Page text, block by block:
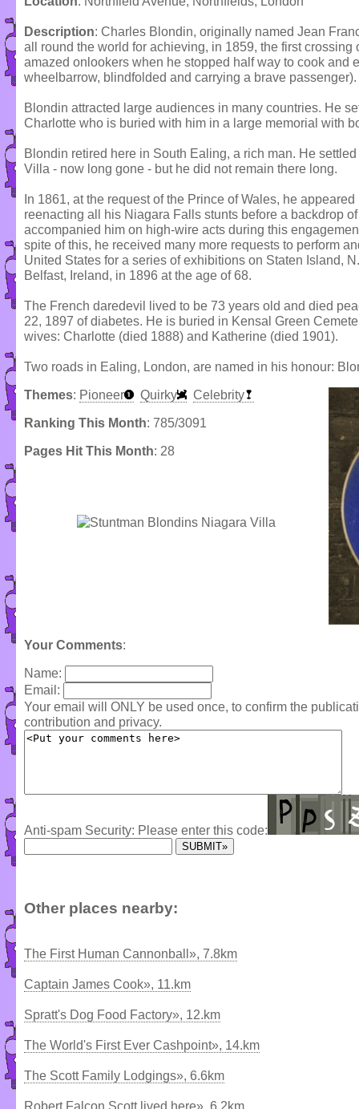
Description: Charles Blondin, originally named Jean
all round the world for achieving, in 1859, the first
amazed onlookers when he stopped half way to cook and
wheelbarrow, blindfolded and carrying a brave passenger).
Blondin attracted large audiences in many countries. He
Charlotte who is buried with him in a large memorial with
Blondin retired here in South Ealing, a rich man. He
Villa - now long gone - but he did not remain there long.
In 1861, at the request of the Prince of Wales, he
reenacting all his Niagara Falls stunts before a backdrop
accompanied him on high-wire acts during this
spite of this, he received many more requests to perform
United States for a series of exhibitions on Staten Island,
Belfast, Ireland, in 1896 at the age of 68.
The French daredevil lived to be 73 years old and died
22, 1897 of diabetes. He is buried in Kensal Green
wives: Charlotte (died 1888) and Katherine (died 1901).
Two roads in Ealing, London, are named in his honour:
Themes: Pioneer Quirky Celebrity
Ranking This Month: 785/3091
Pages Hit This Month: 28
Your Comments:
Name:
Email:
Your email will ONLY be used once, to confirm the
contribution and privacy.
Anti-spam Security: Please enter this code:
Other places nearby:
The First Human Cannonball», 7.8km
Captain James Cook», 11.km
Spratt's Dog Food Factory», 12.km
The World's First Ever Cashpoint», 14.km
The Scott Family Lodgings», 6.6km
Robert Falcon Scott lived here», 6.2km